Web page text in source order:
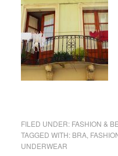
FILED UNDER: FASHION &
TAGGED WITH: BRA,
UNDERWEAR